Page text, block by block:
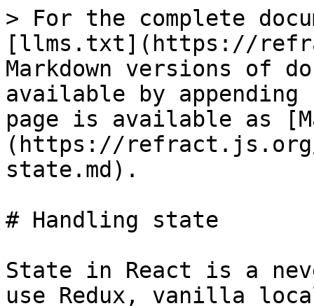
> For the complete
[llms.txt](https://
Markdown versions of
available by
page is available as
(https://
state.md).
# Handling state
State in React is a
use Redux, vanilla